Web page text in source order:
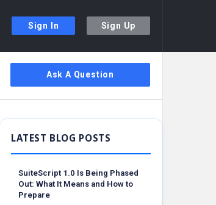
Sign In Sign Up
Sidebar
Ask A Question
SuiteScript 1.0 Is Being Phased
Out: What It Means and How to
Prepare